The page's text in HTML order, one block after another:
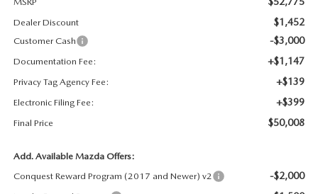
Dealer Discount $1,452
Customer Cash -$3,000
Documentation Fee: +$1,147
Privacy Tag Agency Fee: +$139
Electronic Filing Fee: +$399
Final Price $50,008
Add. Available Mazda Offers:
Conquest Reward Program (2017 and Newer) v2
-$2,000